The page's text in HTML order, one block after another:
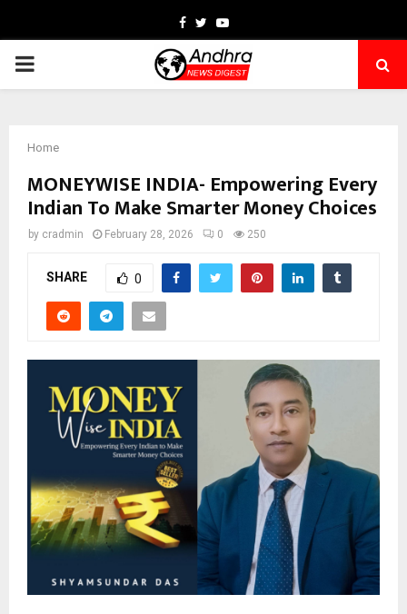
Facebook
TwitterYoutube
PRIMARY
Home
MONEYWISE INDIA- Empowering Every
Indian To Make Smarter Money Choices
by cradmin February 28, 2026 0 250
SHARE 0